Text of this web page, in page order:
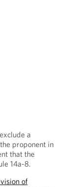
a
proponent in
that the
14a-8.
of